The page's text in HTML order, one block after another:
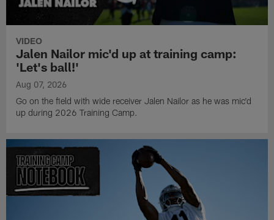
VIDEO
Jalen Nailor mic'd up at training camp:
'Let's ball!'
Aug 07, 2026
Go on the field with wide receiver Jalen Nailor as he was mic'd
up during 2026 Training Camp.